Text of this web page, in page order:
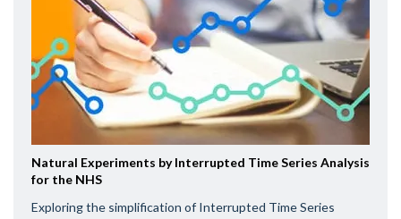
Natural Experiments by Interrupted Time Series Analysis
for the NHS
Exploring the simplification of Interrupted Time Series